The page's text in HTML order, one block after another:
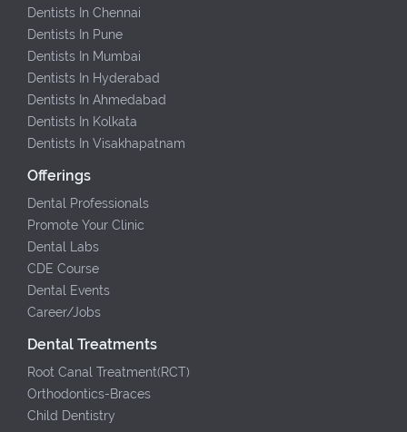
Dentists In Chennai
Dentists In Pune
Dentists In Mumbai
Dentists In Hyderabad
Dentists In Ahmedabad
Dentists In Kolkata
Dentists In Visakhapatnam
Offerings
Dental Professionals
Promote Your Clinic
Dental Labs
CDE Course
Dental Events
Career/Jobs
Dental Treatments
Root Canal Treatment(RCT)
Orthodontics-Braces
Child Dentistry